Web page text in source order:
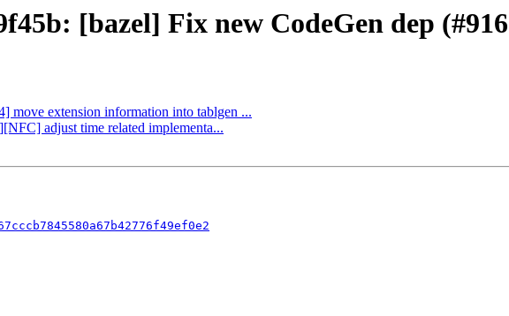
[bazel] Fix new CodeGen dep
extension information into tablgen ...
adjust time related implementa...